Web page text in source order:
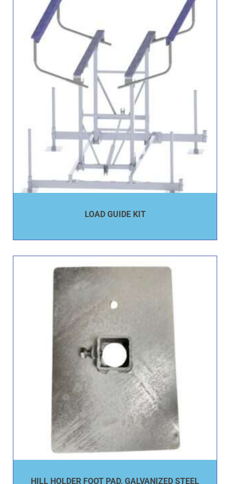
LOAD GUIDE KIT
HILL HOLDER FOOT PAD, GALVANIZED STEEL